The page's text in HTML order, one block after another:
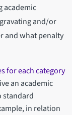
academic
and/or
and what penalty
for each category
an academic
standard
in relation